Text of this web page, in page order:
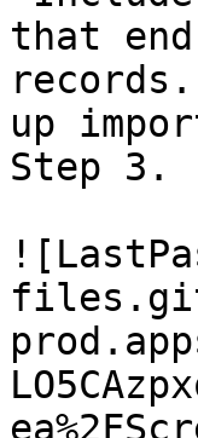
that
up
Step 3.